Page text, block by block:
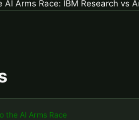
the AI Arms Race